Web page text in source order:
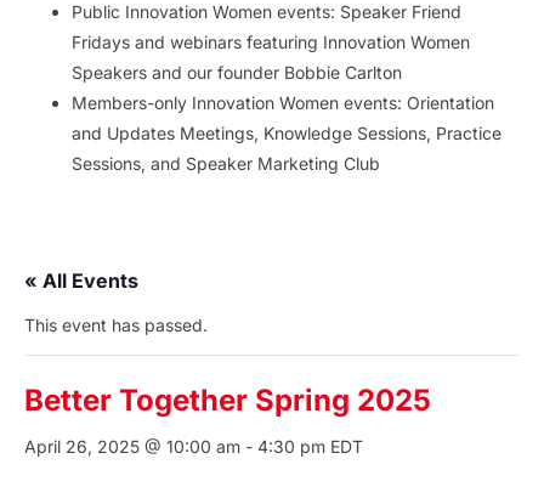
Public Innovation Women events: Speaker Friend
Fridays and webinars featuring Innovation Women
Speakers and our founder Bobbie Carlton
Members-only Innovation Women events: Orientation
and Updates Meetings, Knowledge Sessions, Practice
Sessions, and Speaker Marketing Club
« All Events
This event has passed.
Better Together Spring 2025
April 26, 2025 @ 10:00 am - 4:30 pm EDT